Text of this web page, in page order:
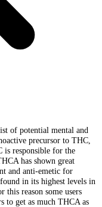
of potential mental and
precursor to THC,
is responsible for the
has shown great
and anti-emetic for
in its highest levels in
this reason some users
to get as much THCA as